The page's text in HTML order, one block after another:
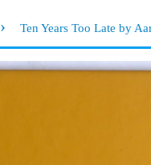
› Ten Years Too Late by